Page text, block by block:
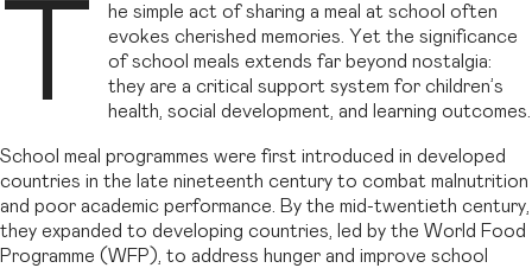
T
he simple act of sharing a meal at school often
evokes cherished memories. Yet the significance
of school meals extends far beyond nostalgia:
they are a critical support system for children’s
health, social development, and learning outcomes.
School meal programmes were first introduced in developed
countries in the late nineteenth century to combat malnutrition
and poor academic performance. By the mid-twentieth century,
they expanded to developing countries, led by the World Food
Programme (WFP), to address hunger and improve school